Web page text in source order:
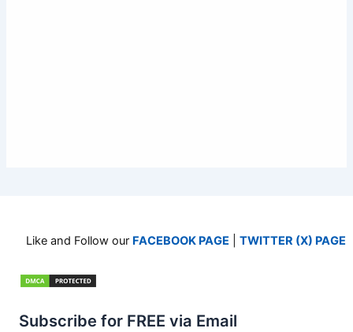
Like and Follow our FACEBOOK PAGE TWITTER (X) PAGE
Subscribe for FREE via Email